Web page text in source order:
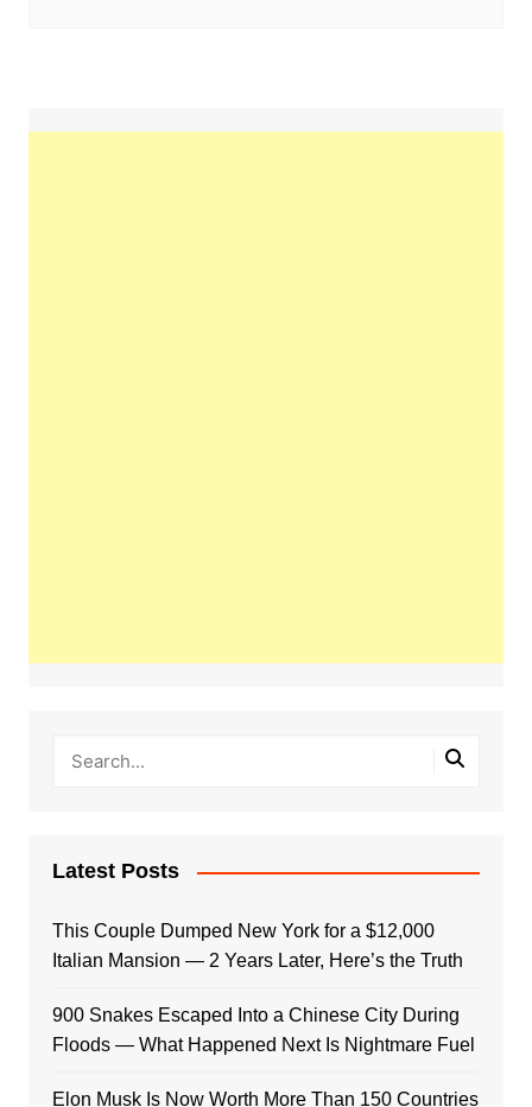
Latest Posts
This Couple Dumped New York for a $12,000
Italian Mansion — 2 Years Later, Here’s the Truth
900 Snakes Escaped Into a Chinese City During
Floods — What Happened Next Is Nightmare Fuel
Elon Musk Is Now Worth More Than 150 Countries